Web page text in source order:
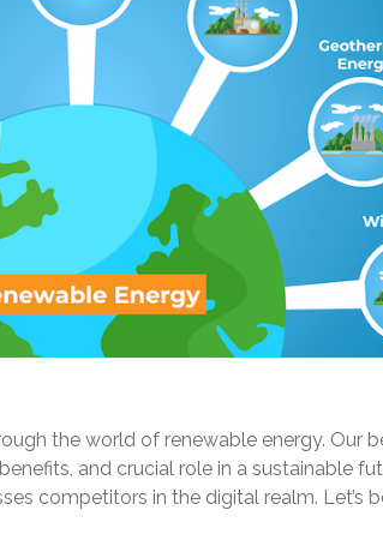
the world of renewable energy. Our
and crucial role in a sustainable
competitors in the digital realm. Let’s